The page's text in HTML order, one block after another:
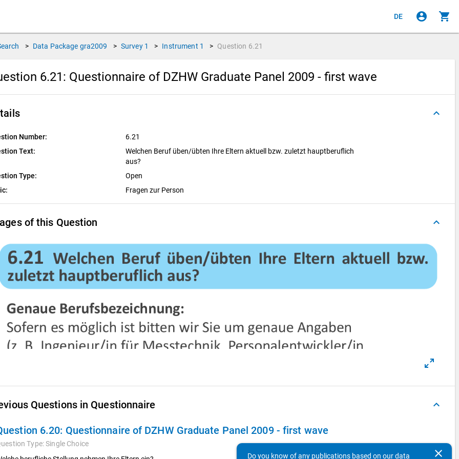
DE account_circle shopping_cart
> Data Package gra2009 > Survey 1 > Instrument 1 > Question 6.21
6.21: Questionnaire of DZHW Graduate Panel 2009 - first wave
keyboard_arrow_up
Number:
6.21
Text:
Welchen Beruf üben/übten Ihre Eltern aktuell bzw. zuletzt hauptberuflich
aus?
Type:
Open
Fragen zur Person
of this Question keyboard_arrow_up
Questions in Questionnaire keyboard_arrow_up
6.20: Questionnaire of DZHW Graduate Panel 2009 - first wave
Type:Single Choice
clear
Do you know of any publications based on our data